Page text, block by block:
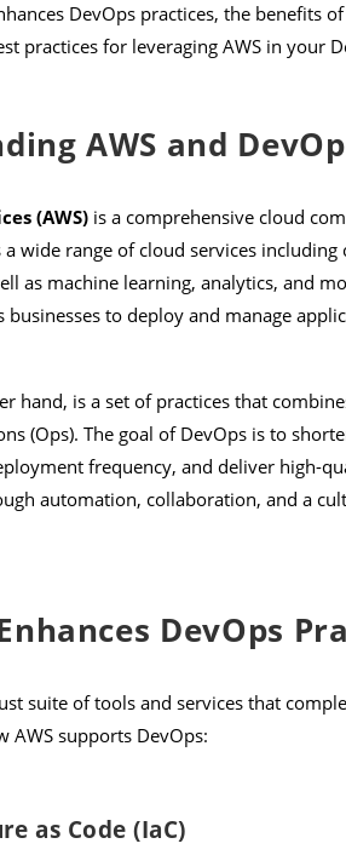
DevOps practices, the benefits
practices for leveraging AWS in your
AWS and
(AWS)is a comprehensive cloud
wide range of cloud services
as machine learning, analytics, and
businesses to deploy and manage
hand, is a set of practices that
(Ops). The goal of DevOps is to
frequency, and deliver high-
automation, collaboration, and a
DevOps
suite of tools and services that
AWS supports DevOps:
as Code (IaC)